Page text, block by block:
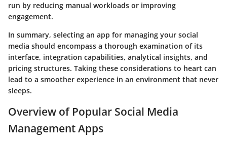
run by reducing manual workloads or improving
engagement.
In summary, selecting an app for managing your social
media should encompass a thorough examination of its
interface, integration capabilities, analytical insights, and
pricing structures. Taking these considerations to heart can
lead to a smoother experience in an environment that never
sleeps.
Overview of Popular Social Media
Management Apps